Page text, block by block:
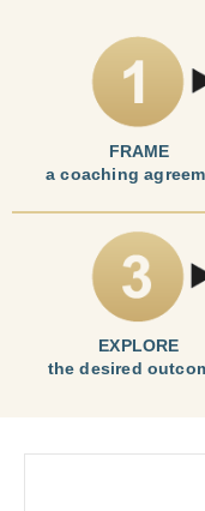
FRAME
a coaching
EXPLORE
the desired